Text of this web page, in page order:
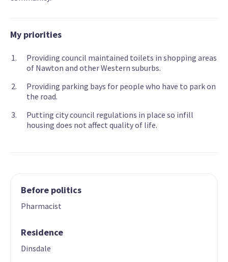
My priorities
Providing council maintained toilets in shopping areas
of Nawton and other Western suburbs.
Providing parking bays for people who have to park on
the road.
Putting city council regulations in place so infill
housing does not affect quality of life.
Before politics
Pharmacist
Residence
Dinsdale